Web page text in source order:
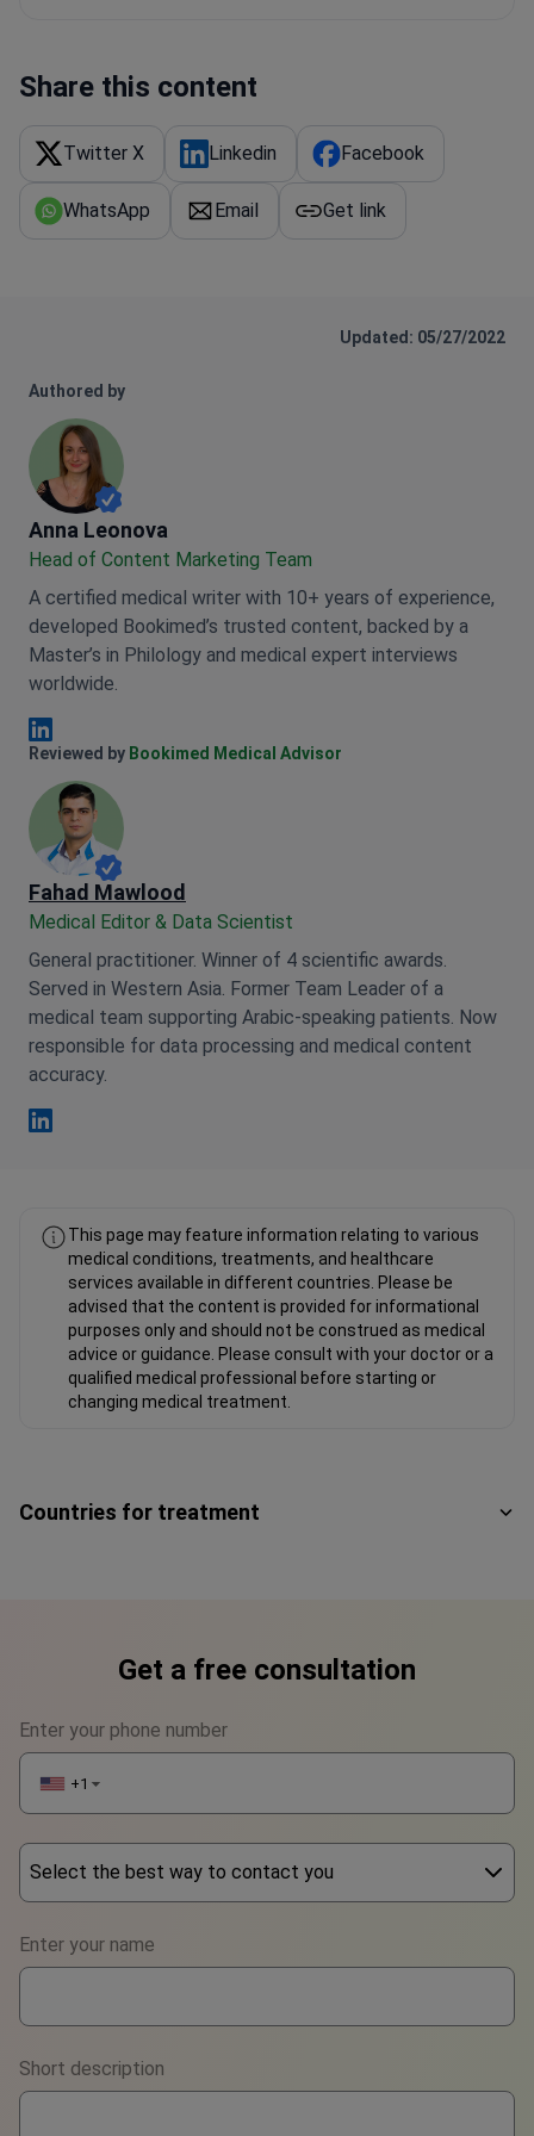
Share this content
Twitter X Linkedin Facebook
WhatsApp Email Get link
Updated: 05/27/2022
Authored by
Anna Leonova
Anna Leonova
Head of Content Marketing Team
A certified medical writer with 10+ years of experience,
developed Bookimed’s trusted content, backed by a
Master’s in Philology and medical expert interviews
worldwide.
Anna Leonova Linkedin
Reviewed by Bookimed Medical Advisor
Fahad Mawlood
Medical Editor & Data Scientist
General practitioner. Winner of 4 scientific awards.
Served in Western Asia. Former Team Leader of a
medical team supporting Arabic-speaking patients. Now
responsible for data processing and medical content
accuracy.
This page may feature information relating to various
medical conditions, treatments, and healthcare
services available in different countries. Please be
advised that the content is provided for informational
purposes only and should not be construed as medical
advice or guidance. Please consult with your doctor or a
qualified medical professional before starting or
changing medical treatment.
Countries for treatment
Get a free consultation
Enter your phone number
+1 ▼
Select the best way to contact you
WhatsApp
Viber
Telegram
Enter your name
Short description